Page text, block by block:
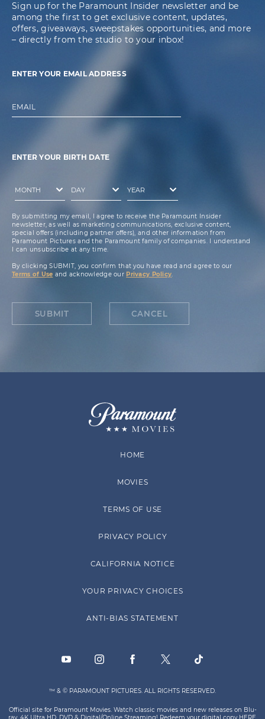
Sign up for the Paramount Insider newsletter and be
among the first to get exclusive content, updates,
offers, giveaways, sweepstakes opportunities, and more
– directly from the studio to your inbox!
ENTER YOUR EMAIL ADDRESS
EMAIL
ENTER YOUR BIRTH DATE
By submitting my email, I agree to receive the Paramount Insider
newsletter, as well as marketing communications, exclusive content,
special offers (including partner offers), and other information from
Paramount Pictures and the Paramount family of companies. I understand
I can unsubscribe at any time.
By clicking SUBMIT, you confirm that you have read and agree to our
Terms of Use and acknowledge our Privacy Policy.
SUBMIT CANCEL
HOME
MOVIES
TERMS OF USE
PRIVACY POLICY
CALIFORNIA NOTICE
YOUR PRIVACY CHOICES
ANTI-BIAS STATEMENT
™ & © PARAMOUNT PICTURES. ALL RIGHTS RESERVED.
Official site for Paramount Movies. Watch classic movies and new releases on Blu-